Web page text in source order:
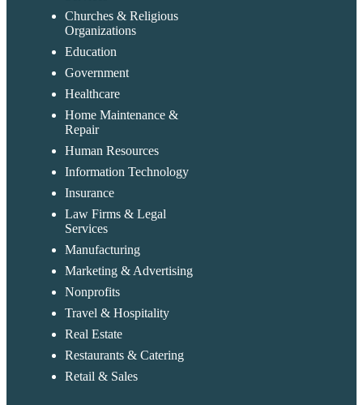
Churches & Religious
Organizations
Education
Government
Healthcare
Home Maintenance &
Repair
Human Resources
Information Technology
Insurance
Law Firms & Legal
Services
Manufacturing
Marketing & Advertising
Nonprofits
Travel & Hospitality
Real Estate
Restaurants & Catering
Retail & Sales